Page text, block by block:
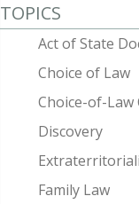
TOPICS
Act of State
Choice of Law
Choice-of-Law
Discovery
Family Law